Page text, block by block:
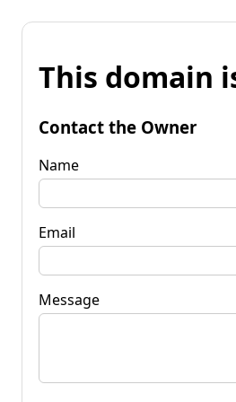
This domain
Contact the Owner
Name
Email
Message